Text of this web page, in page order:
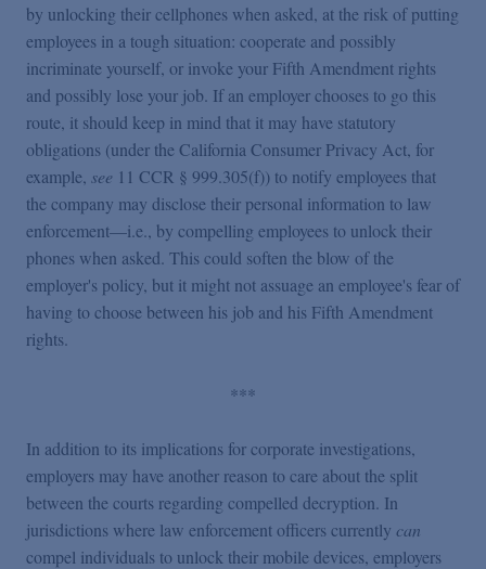
by unlocking their cellphones when asked, at the risk of putting
employees in a tough situation: cooperate and possibly
incriminate yourself, or invoke your Fifth Amendment rights
and possibly lose your job. If an employer chooses to go this
route, it should keep in mind that it may have statutory
obligations (under the California Consumer Privacy Act, for
example, see 11 CCR § 999.305(f)) to notify employees that
the company may disclose their personal information to law
enforcement—i.e., by compelling employees to unlock their
phones when asked. This could soften the blow of the
employer's policy, but it might not assuage an employee's fear of
having to choose between his job and his Fifth Amendment
rights.
***
In addition to its implications for corporate investigations,
employers may have another reason to care about the split
between the courts regarding compelled decryption. In
jurisdictions where law enforcement officers currently can
compel individuals to unlock their mobile devices, employers